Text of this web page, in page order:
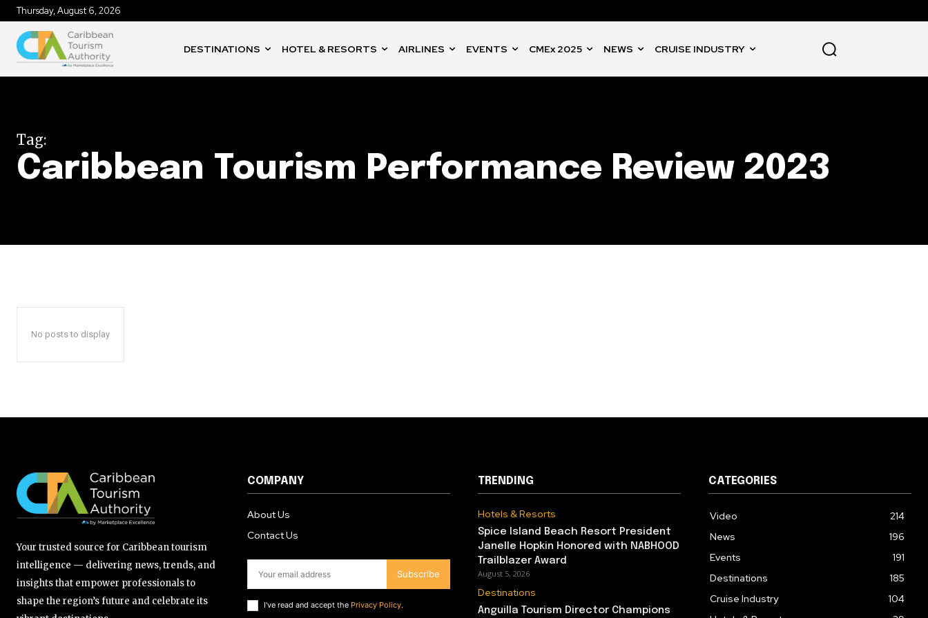
Thursday, August 6, 2026
DESTINATIONS HOTEL & RESORTS AIRLINES EVENTS CMEx 2025 NEWS CRUISE INDUSTRY
Tag:
Caribbean Tourism Performance Review 2023
No posts to display
Your trusted source for Caribbean tourism
intelligence — delivering news, trends, and
insights that empower professionals to
shape the region’s future and celebrate its
COMPANY
About Us
Contact Us
Subscribe
I've read and accept the Privacy Policy.
TRENDING
Hotels & Resorts
Spice Island Beach Resort President
Janelle Hopkin Honored with NABHOOD
Trailblazer Award
August 5, 2026
Destinations
Anguilla Tourism Director Champions
CATEGORIES
Video
214
News
196
Events
191
Destinations
185
Cruise Industry
104